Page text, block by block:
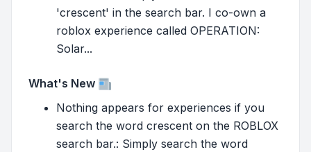
'crescent' in the search bar. I co-own a
roblox experience called OPERATION:
Solar...
What's New
Nothing appears for experiences if you
search the word crescent on the ROBLOX
search bar.: Simply search the word